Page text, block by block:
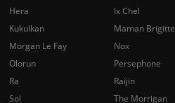
Hera
Ix Chel
Kukulkan
Maman Brigitte
Morgan Le Fay
Nox
Olorun
Persephone
Ra
Raijin
Sol
The Morrigan